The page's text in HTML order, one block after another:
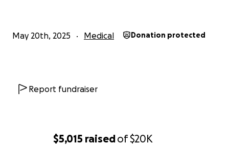
$5,015 raisedof$20K
May 20th, 2025 Medical Donation protected
Report fundraiser